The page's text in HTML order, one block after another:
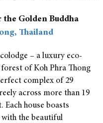
the Golden Buddha
Thailand
– a luxury eco-
of Koh Phra Thong
complex of 29
across more than 19
house boasts
the beautiful